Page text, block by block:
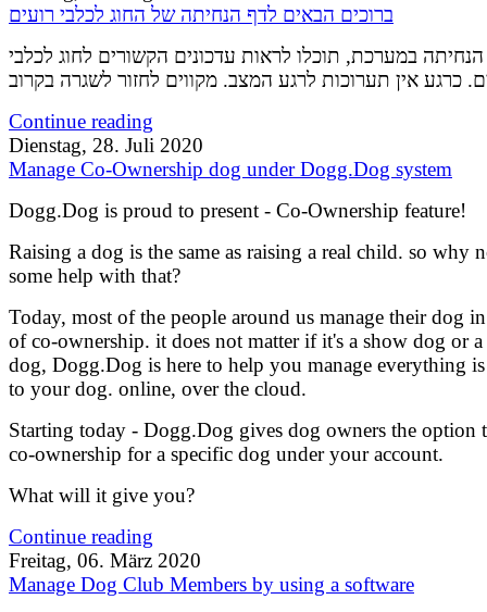
ברוכים הבאים לדף הנחיתה של החוג לכלבי רועים
במערכת, תוכלו לראות עדכונים הקשורים לחוג לכלבי
Continue reading
Dienstag, 28. Juli 2020
Manage Co-Ownership dog under Dogg.Dog system
Dogg.Dog is proud to present - Co-Ownership feature!
Raising a dog is the same as raising a real child. so why
some help with that?
Today, most of the people around us manage their dog
of co-ownership. it does not matter if it's a show dog or a
dog, Dogg.Dog is here to help you manage everything is
to your dog. online, over the cloud.
Starting today - Dogg.Dog gives dog owners the option
co-ownership for a specific dog under your account.
What will it give you?
Continue reading
Freitag, 06. März 2020
Manage Dog Club Members by using a software